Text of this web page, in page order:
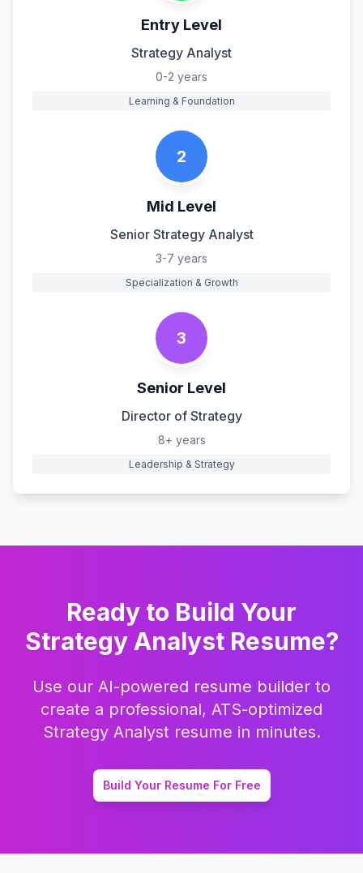
Entry Level
Strategy Analyst
0-2 years
Learning & Foundation
2
Mid Level
Senior Strategy Analyst
3-7 years
Specialization & Growth
3
Senior Level
Director of Strategy
8+ years
Leadership & Strategy
Ready to Build Your
Strategy AnalystResume?
Use our AI-powered resume builder to
create a professional, ATS-optimized
Strategy Analystresume in minutes.
Build Your Resume For Free